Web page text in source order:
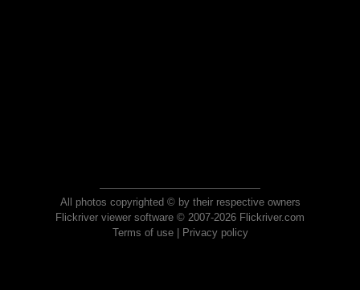
All photos copyrighted © by their respective owners
Flickriver viewer software © 2007-2026 Flickriver.com
Terms of use| Privacy policy